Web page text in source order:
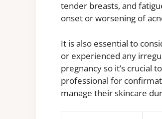
tender breasts, and
onset or worsening of
It is also essential to
or experienced any
pregnancy so it’s crucial
professional for
manage their skincare